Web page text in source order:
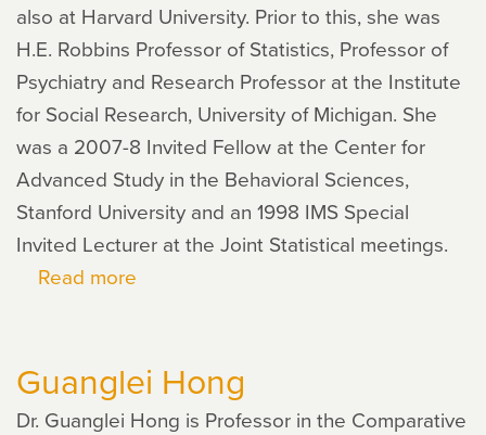
also at Harvard University. Prior to this, she was
H.E. Robbins Professor of Statistics, Professor of
Psychiatry and Research Professor at the Institute
for Social Research, University of Michigan. She
was a 2007-8 Invited Fellow at the Center for
Advanced Study in the Behavioral Sciences,
Stanford University and an 1998 IMS Special
Invited Lecturer at the Joint Statistical meetings.
Read more
Guanglei Hong
Dr. Guanglei Hong is Professor in the Comparative